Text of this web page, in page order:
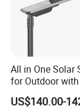
All in One Solar
for Outdoor
Ik09
US$140.00-